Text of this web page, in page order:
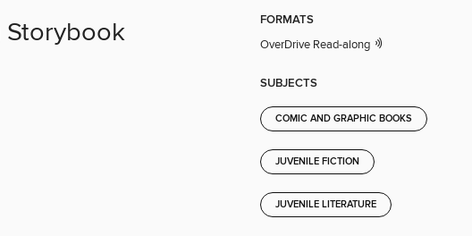
Storybook FORMATS
OverDrive Read-along
SUBJECTS
COMIC AND GRAPHIC BOOKS
JUVENILE FICTION
JUVENILE LITERATURE